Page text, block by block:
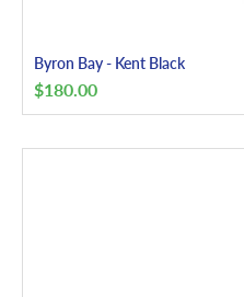
Byron Bay - Kent Black
$180.00